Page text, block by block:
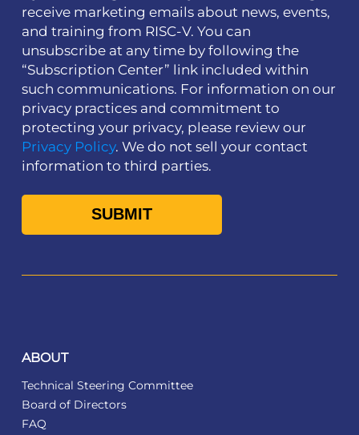
receive marketing emails about news, events,
and training from RISC-V. You can
unsubscribe at any time by following the
“Subscription Center” link included within
such communications. For information on our
privacy practices and commitment to
protecting your privacy, please review our
Privacy Policy. We do not sell your contact
information to third parties.
ABOUT
Technical Steering Committee
Board of Directors
FAQ